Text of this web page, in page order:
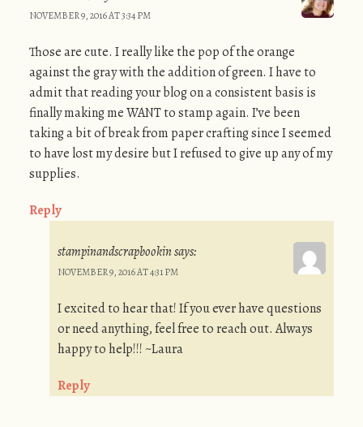
NOVEMBER 9, 2016 AT 3:34 PM
Those are cute. I really like the pop of the orange
against the gray with the addition of green. I have to
admit that reading your blog on a consistent basis is
finally making me WANT to stamp again. I’ve been
taking a bit of break from paper crafting since I seemed
to have lost my desire but I refused to give up any of my
supplies.
Reply
stampinandscrapbookinsays:
NOVEMBER 9, 2016 AT 4:31 PM
I excited to hear that! If you ever have questions
or need anything, feel free to reach out. Always
happy to help!!! ~Laura
Reply